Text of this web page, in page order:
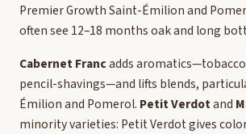
Premier Growth Saint-Émilion and
often see 12–18 months oak and long
Cabernet Francadds
pencil-shavings—and lifts blends,
Émilion and Pomerol. Petit Verdotand
minority varieties: Petit Verdot gives